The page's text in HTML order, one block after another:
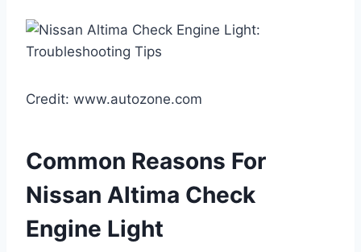
Credit: www.autozone.com
Common Reasons For
Nissan Altima Check
Engine Light